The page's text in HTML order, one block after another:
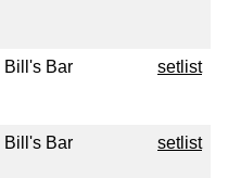
Bill's Bar setlist
Bill's Bar setlist